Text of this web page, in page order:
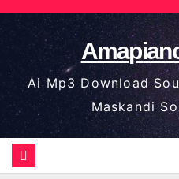
Skip
to
content
Ai Mp3 Download
Maskandi